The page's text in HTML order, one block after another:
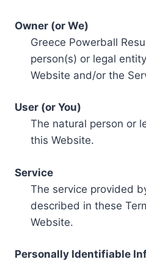
Owner (or We)
Greece Powerball
person(s) or legal
Website and/or the
User (or You)
The natural person or
this Website.
Service
The service provided
described in these
Website.
Personally Identifiable